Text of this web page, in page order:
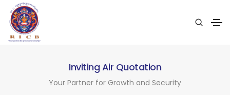
Inviting Air Quotation
Your Partner for Growth and Security